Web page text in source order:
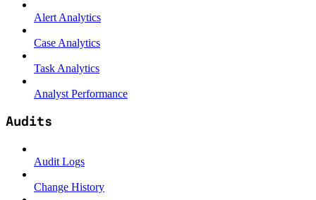
Alert Analytics
Case Analytics
Task Analytics
Analyst Performance
Audits
Audit Logs
Change History